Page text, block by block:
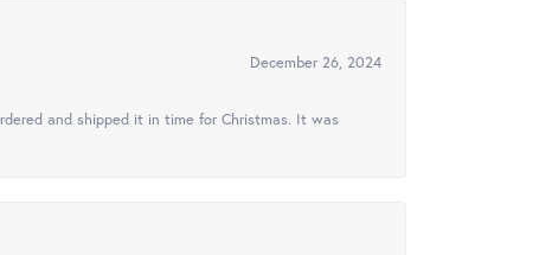
December 26, 2024
and shipped it in time for Christmas. It was